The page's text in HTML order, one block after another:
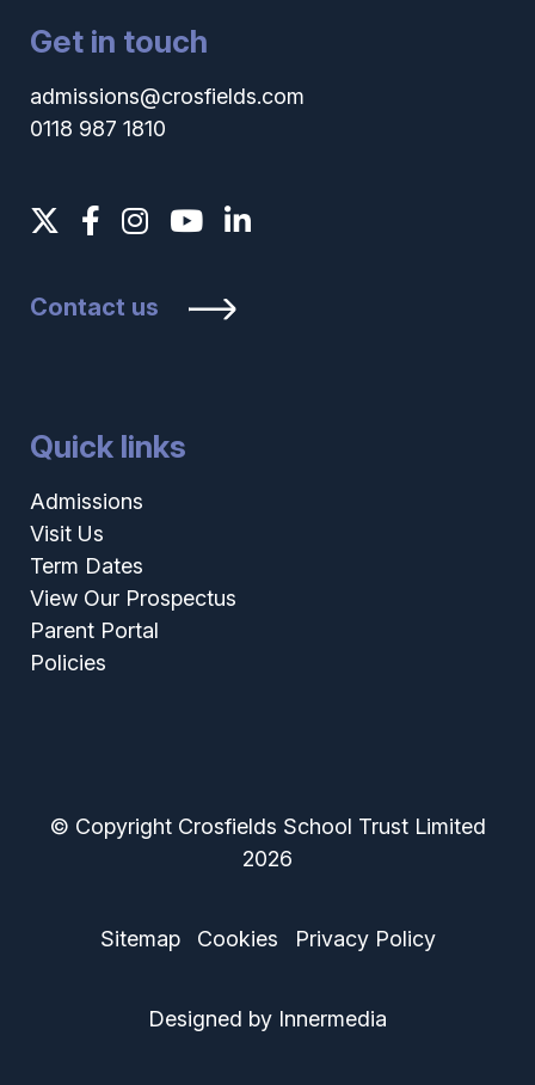
Get in touch
admissions@crosfields.com
0118 987 1810
Contact us
Quick links
Admissions
Visit Us
Term Dates
View Our Prospectus
Parent Portal
Policies
© Copyright Crosfields School Trust Limited
2026
Sitemap Cookies Privacy Policy
Designed by Innermedia